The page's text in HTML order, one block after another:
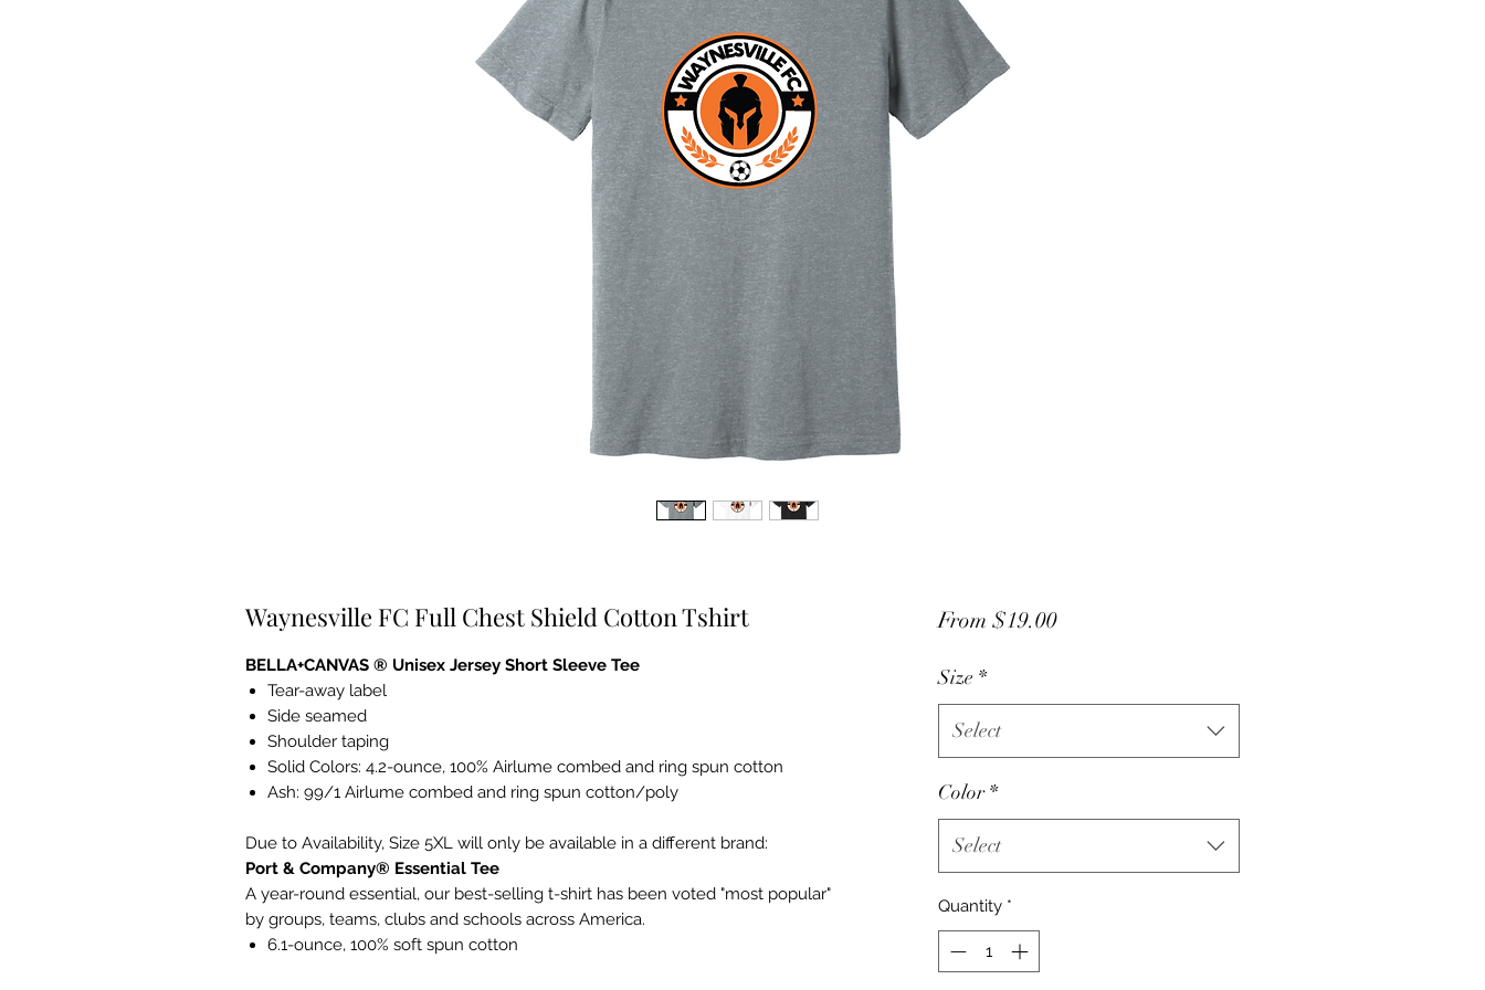
Waynesville FC Full Chest Shield Cotton Tshirt
BELLA+CANVAS ® Unisex Jersey Short Sleeve Tee
Tear-away label
Side seamed
Shoulder taping
Solid Colors: 4.2-ounce, 100% Airlume combed and ring spun cotton
Ash: 99/1 Airlume combed and ring spun cotton/poly
Due to Availability, Size 5XL will only be available in a different brand:
Port & Company® Essential Tee
A year-round essential, our best-selling t-shirt has been voted "most popular"
by groups, teams, clubs and schools across America.
6.1-ounce, 100% soft spun cotton
From $19.00Sale
Size *
Select
Color *
Select
Quantity *